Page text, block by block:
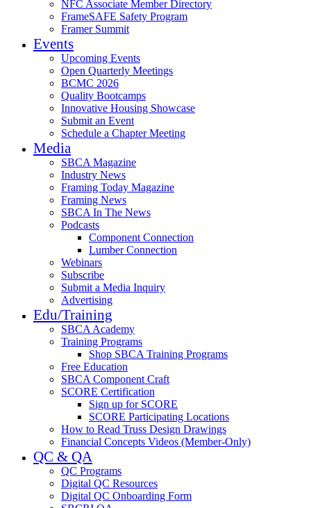
NFC Associate Member Directory
FrameSAFE Safety Program
Framer Summit
Events
Upcoming Events
Open Quarterly Meetings
BCMC 2026
Quality Bootcamps
Innovative Housing Showcase
Submit an Event
Schedule a Chapter Meeting
Media
SBCA Magazine
Industry News
Framing Today Magazine
Framing News
SBCA In The News
Podcasts
Component Connection
Lumber Connection
Webinars
Subscribe
Submit a Media Inquiry
Advertising
Edu/Training
SBCA Academy
Training Programs
Shop SBCA Training Programs
Free Education
SBCA Component Craft
SCORE Certification
Sign up for SCORE
SCORE Participating Locations
How to Read Truss Design Drawings
Financial Concepts Videos (Member-Only)
QC & QA
QC Programs
Digital QC Resources
Digital QC Onboarding Form